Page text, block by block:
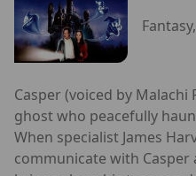
Casper (voiced by
ghost who peacefully
When specialist James
communicate with